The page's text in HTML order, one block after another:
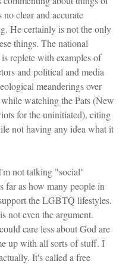
no clear and accurate
He certainly is not the only
things. The national
replete with examples of
and political and media
meanderings over
watching the Pats (New
for the uninitiated), citing
not having any idea what it
not talking "social"
far as how many people in
the LGBTQ lifestyles.
not even the argument.
care less about God are
up with all sorts of stuff. I
It's called a free